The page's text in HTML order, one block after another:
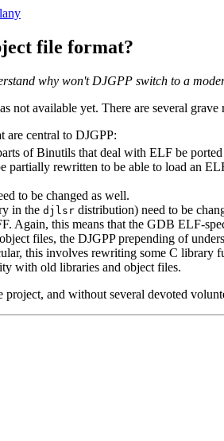
file format?
why won't DJGPP switch to a
not available yet. There are several
are central to DJGPP:
of Binutils that deal with ELF be
partially rewritten to be able to load an
to be changed as well.
in the djlsr distribution) need to be
Again, this means that the GDB ELF-
files, the DJGPP prepending of
this involves rewriting some C library
with old libraries and object files.
project, and without several devoted